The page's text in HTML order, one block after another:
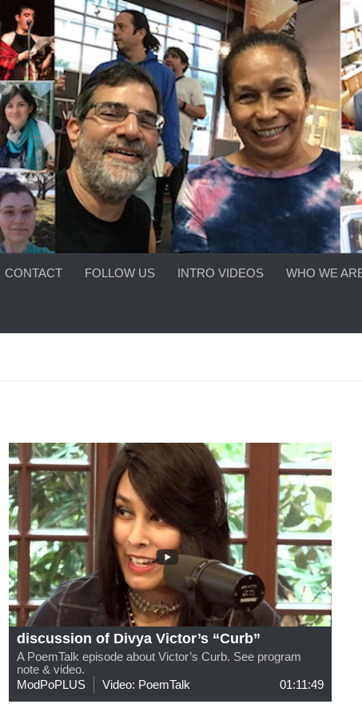
CONTACT FOLLOW US INTRO VIDEOS WHO WE
discussion of Divya Victor’s “Curb”
A PoemTalk episode about Victor’s Curb. See program
note & video.
ModPoPLUS
Video: PoemTalk 01:11:49